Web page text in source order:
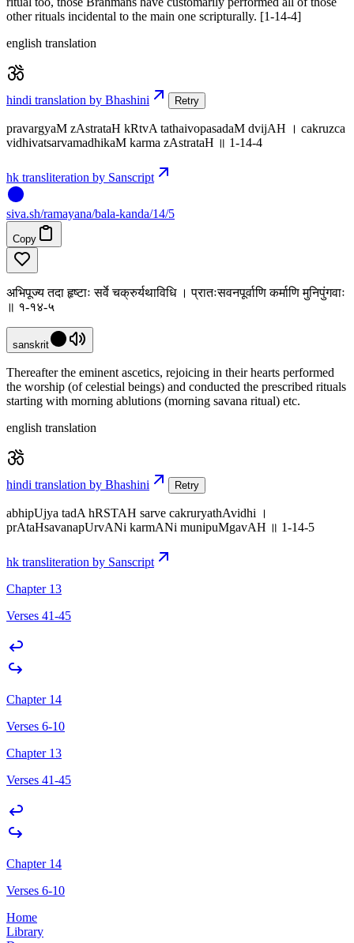
other rituals incidental to the main one scripturally. [1-14-4]
english translation
hindi translation by Bhashini Retry
pravargyaM zAstrataH kRtvA tathaivopasadaM dvijAH । cakruzca
vidhivatsarvamadhikaM karma zAstrataH ॥ 1-14-4
hk transliteration by Sanscript
siva.sh/ramayana/bala-kanda/14/5
Copy
अभिपूज्य तदा हृष्टाः सर्वे चक्रुर्यथाविधि । प्रातःसवनपूर्वाणि कर्माणि मुनिपुंगवाः
॥ १-१४-५
sanskrit
Thereafter the eminent ascetics, rejoicing in their hearts performed
the worship (of celestial beings) and conducted the prescribed rituals
starting with morning ablutions (morning savana ritual) etc.
english translation
hindi translation by Bhashini Retry
abhipUjya tadA hRSTAH sarve cakruryathAvidhi ।
prAtaHsavanapUrvANi karmANi munipuMgavAH ॥ 1-14-5
hk transliteration by Sanscript
Chapter 13
Verses 41-45
Chapter 14
Verses 6-10
Chapter 13
Verses 41-45
Chapter 14
Verses 6-10
Home
Library